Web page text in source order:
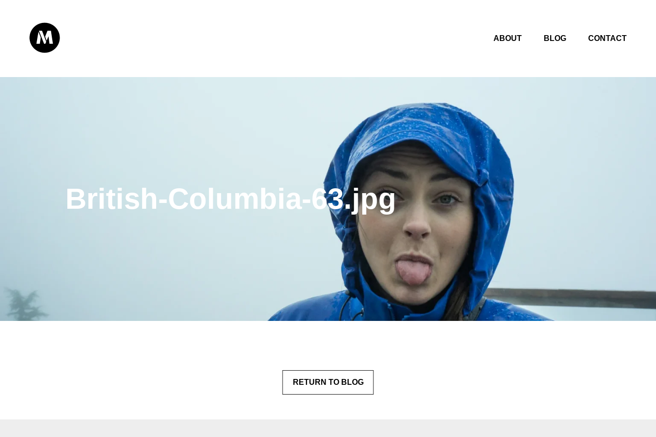
ABOUT BLOG CONTACT
British-Columbia-63.jpg
RETURN TO BLOG